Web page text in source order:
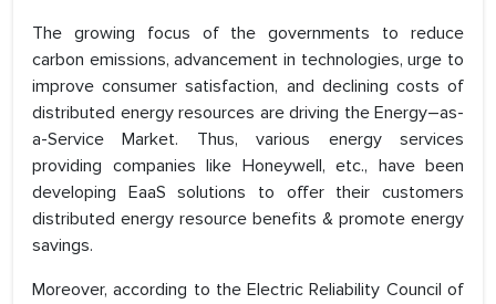
The growing focus of the governments to reduce
carbon emissions, advancement in technologies, urge to
improve consumer satisfaction, and declining costs of
distributed energy resources are driving the Energy–as-
a-Service Market. Thus, various energy services
providing companies like Honeywell, etc., have been
developing EaaS solutions to offer their customers
distributed energy resource benefits & promote energy
savings.
Moreover, according to the Electric Reliability Council of